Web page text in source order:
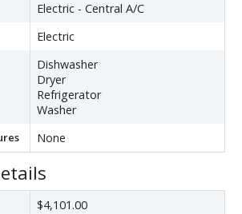
Electric - Central A/C
Electric
Dishwasher
Dryer
Refrigerator
Washer
None
$4,101.00